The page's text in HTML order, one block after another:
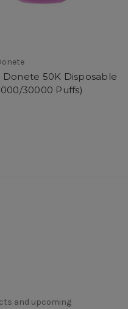
Donete 50K Disposable
30000 Puffs)
and upcoming